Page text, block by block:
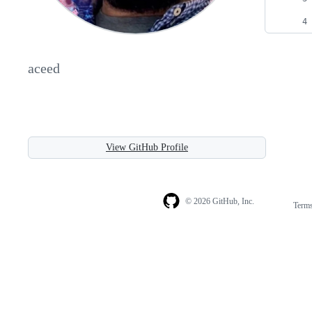
aceed
View GitHub Profile
© 2026 GitHub, Inc.